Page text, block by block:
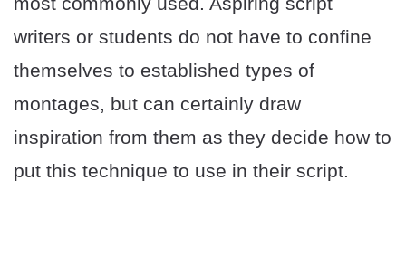
writers or students do not have to confine
themselves to established types of
montages, but can certainly draw
inspiration from them as they decide how to
put this technique to use in their script.